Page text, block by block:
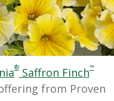
®Saffron Finch™
from Proven